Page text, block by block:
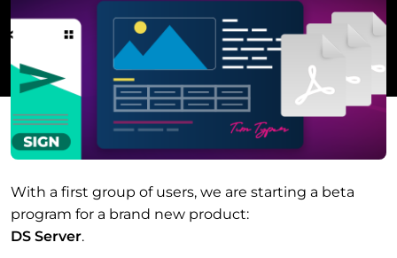
With a first group of users, we are starting a beta
program for a brand new product:
DS Server.